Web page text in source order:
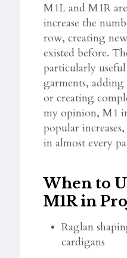
M1L and M1R
increase the
row, creating
existed before.
particularly
garments, adding
or creating
my opinion, M1
popular
in almost every
When to
M1R in
Raglan
cardigans